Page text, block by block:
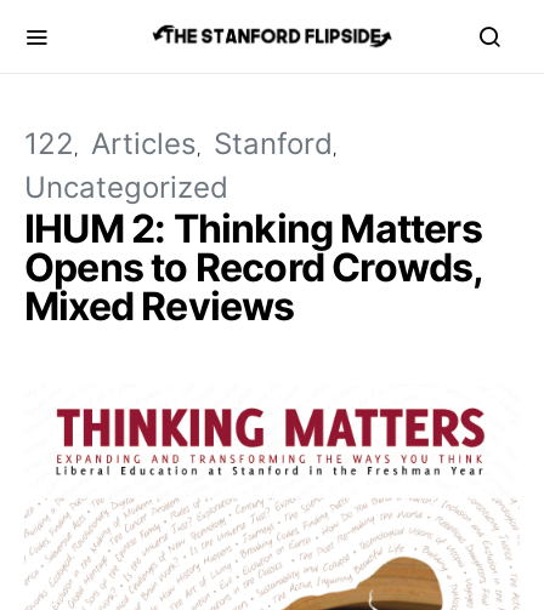
122 Articles Stanford
Uncategorized
IHUM 2: Thinking Matters
Opens to Record Crowds,
Mixed Reviews